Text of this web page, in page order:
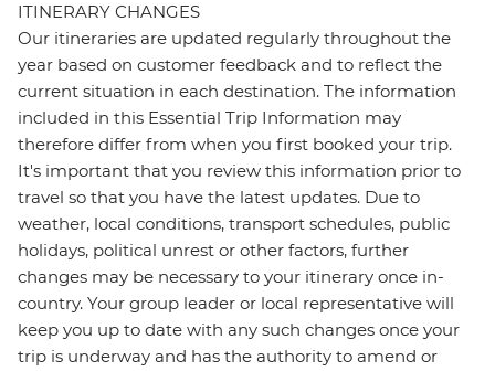
ITINERARY CHANGES
Our itineraries are updated regularly throughout the
year based on customer feedback and to reflect the
current situation in each destination. The information
included in this Essential Trip Information may
therefore differ from when you first booked your trip.
It's important that you review this information prior to
travel so that you have the latest updates. Due to
weather, local conditions, transport schedules, public
holidays, political unrest or other factors, further
changes may be necessary to your itinerary once in-
country. Your group leader or local representative will
keep you up to date with any such changes once your
trip is underway and has the authority to amend or